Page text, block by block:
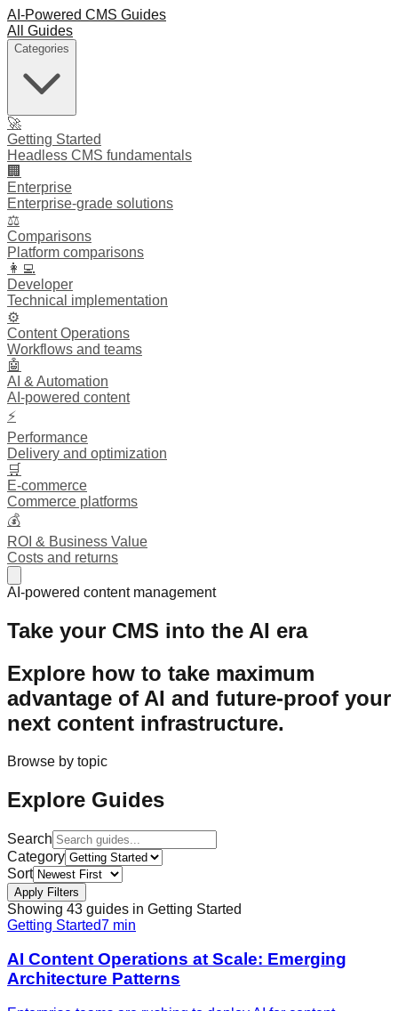
AI-Powered CMS Guides
All Guides
Categories
🚀
Getting Started
Headless CMS fundamentals
🏢
Enterprise
Enterprise-grade solutions
⚖️
Comparisons
Platform comparisons
👩‍💻
Developer
Technical implementation
⚙️
Content Operations
Workflows and teams
🤖
AI & Automation
AI-powered content
⚡
Performance
Delivery and optimization
🛒
E-commerce
Commerce platforms
💰
ROI & Business Value
Costs and returns
AI-powered content management
Take your CMS into the AI era
Explore how to take maximum
advantage of AI and future-proof your
next content infrastructure.
Browse by topic
Explore Guides
Search
Category
Sort
Apply Filters
Showing 43 guides in Getting Started
Getting Started7 min
AI Content Operations at Scale: Emerging
Architecture Patterns